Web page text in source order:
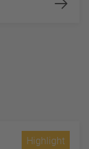
Highlight